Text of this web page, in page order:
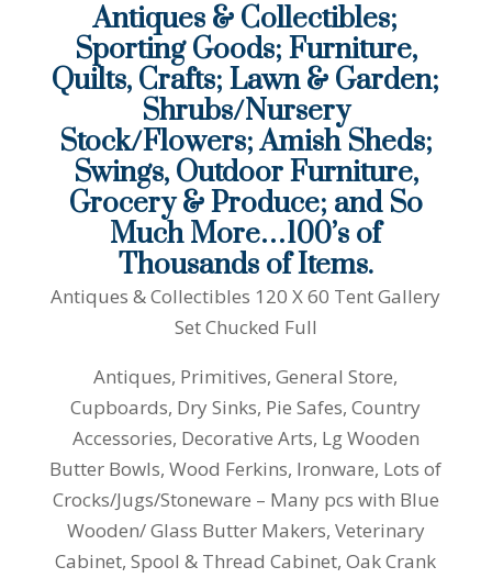
Antiques & Collectibles;
Sporting Goods; Furniture,
Quilts, Crafts; Lawn & Garden;
Shrubs/Nursery
Stock/Flowers; Amish Sheds;
Swings, Outdoor Furniture,
Grocery & Produce; and So
Much More…100’s of
Thousands of Items.
Antiques & Collectibles 120 X 60 Tent Gallery
Set Chucked Full
Antiques, Primitives, General Store,
Cupboards, Dry Sinks, Pie Safes, Country
Accessories, Decorative Arts, Lg Wooden
Butter Bowls, Wood Ferkins, Ironware, Lots of
Crocks/Jugs/Stoneware – Many pcs with Blue
Wooden/ Glass Butter Makers, Veterinary
Cabinet, Spool & Thread Cabinet, Oak Crank